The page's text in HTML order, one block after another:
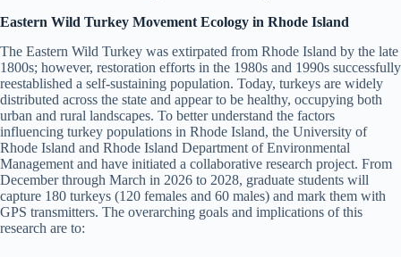
Eastern Wild Turkey Movement Ecology in Rhode Island
The Eastern Wild Turkey was extirpated from Rhode Island by the late
1800s; however, restoration efforts in the 1980s and 1990s successfully
reestablished a self-sustaining population. Today, turkeys are widely
distributed across the state and appear to be healthy, occupying both
urban and rural landscapes. To better understand the factors
influencing turkey populations in Rhode Island, the University of
Rhode Island and Rhode Island Department of Environmental
Management and have initiated a collaborative research project. From
December through March in 2026 to 2028, graduate students will
capture 180 turkeys (120 females and 60 males) and mark them with
GPS transmitters. The overarching goals and implications of this
research are to: